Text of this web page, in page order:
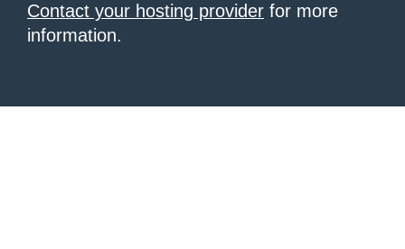
Contact your hosting provider for more
information.